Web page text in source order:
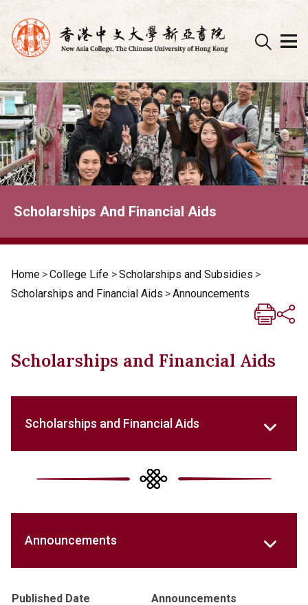
Skip
to
content
Scholarships And Financial Aids
Home >College Life >Scholarships and Subsidies >
Scholarships and Financial Aids >Announcements
Scholarships and Financial Aids
Scholarships and Financial Aids
Announcements
Published Date
Announcements